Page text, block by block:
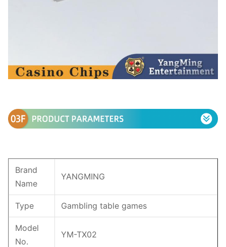
Brand
Name
YANGMING
Type Gambling table games
Model
No.
YM-TX02